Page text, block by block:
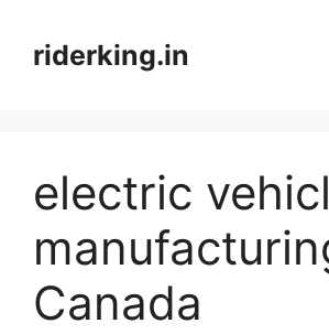
contentriderking.in
electric
Canada